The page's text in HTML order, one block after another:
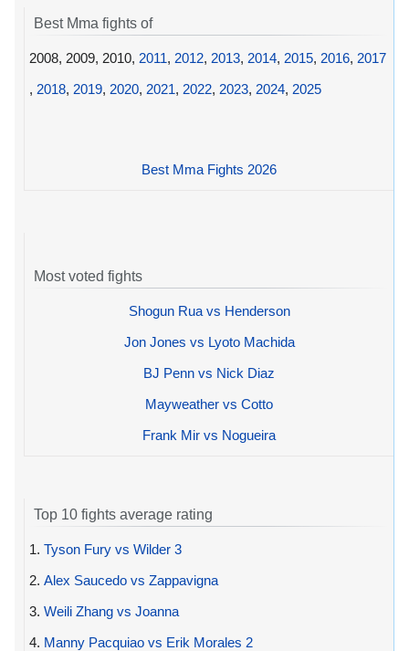
Best Mma fights of
2008, 2009, 2010, 2011, 2012, 2013, 2014, 2015, 2016, 2017
, 2018, 2019, 2020, 2021, 2022, 2023, 2024, 2025
Best Mma Fights 2026
Most voted fights
Shogun Rua vs Henderson
Jon Jones vs Lyoto Machida
BJ Penn vs Nick Diaz
Mayweather vs Cotto
Frank Mir vs Nogueira
Top 10 fights average rating
1. Tyson Fury vs Wilder 3
2. Alex Saucedo vs Zappavigna
3. Weili Zhang vs Joanna
4. Manny Pacquiao vs Erik Morales 2